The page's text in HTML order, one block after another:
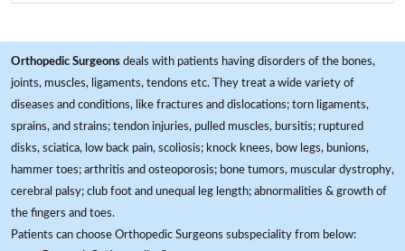
Orthopedic Surgeons deals with patients having disorders of the bones,
joints, muscles, ligaments, tendons etc. They treat a wide variety of
diseases and conditions, like fractures and dislocations; torn ligaments,
sprains, and strains; tendon injuries, pulled muscles, bursitis; ruptured
disks, sciatica, low back pain, scoliosis; knock knees, bow legs, bunions,
hammer toes; arthritis and osteoporosis; bone tumors, muscular dystrophy,
cerebral palsy; club foot and unequal leg length; abnormalities & growth of
the fingers and toes.
Patients can choose Orthopedic Surgeons subspeciality from below: